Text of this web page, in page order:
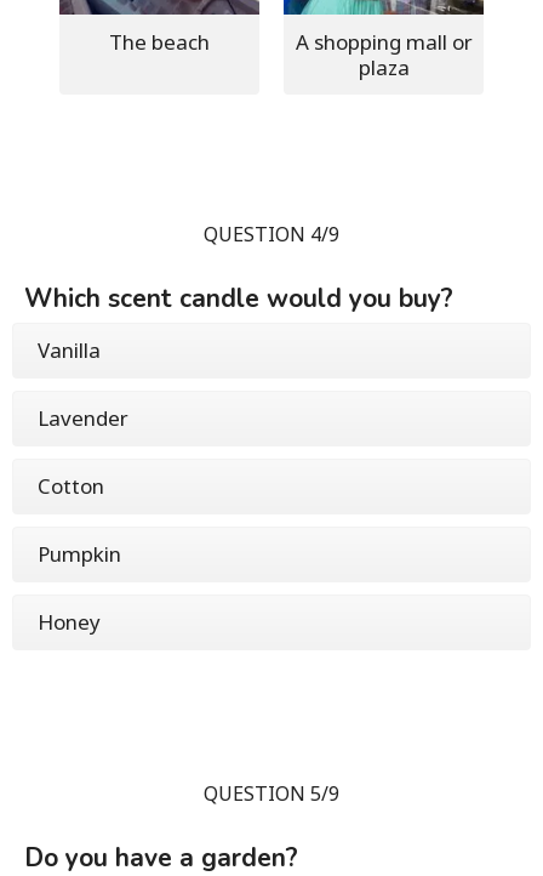
The beach
A shopping mall or
plaza
QUESTION 4/9
Which scent candle would you buy?
Vanilla
Lavender
Cotton
Pumpkin
Honey
QUESTION 5/9
Do you have a garden?